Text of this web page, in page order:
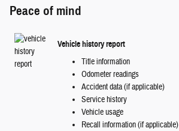
Peace of mind
Vehicle history report
Title information
Odometer readings
Accident data (if applicable)
Service history
Vehicle usage
Recall information (if applicable)